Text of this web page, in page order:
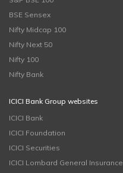
BSE Sensex
Nifty Midcap 100
Nifty Next 50
Nifty 100
Nifty Bank
ICICI Bank Group websites
ICICI Bank
ICICI Foundation
ICICI Securities
ICICI Lombard General Insurance